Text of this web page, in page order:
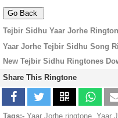
Tejbir Sidhu Yaar Jorhe
Yaar Jorhe Tejbir Sidhu Song
New Tejbir Sidhu Ringtones
Share This Ringtone
Tags:- Yaar Jorhe ringtone, Yaar